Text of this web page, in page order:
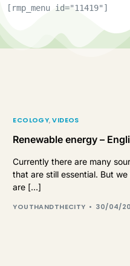
[rmp_menu id="11419"]
ECOLOGY,VIDEOS
Renewable energy –
Currently there are many
that are still essential. But
are […]
YOUTHANDTHECITY 30/04/